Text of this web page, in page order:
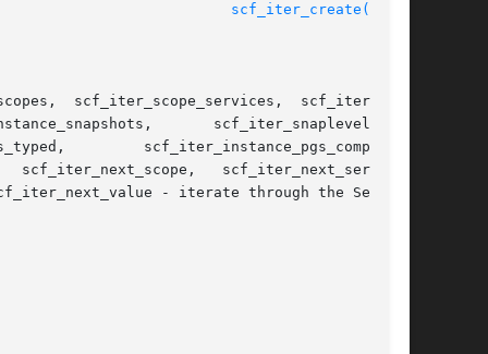
scf_iter_create(3SCF)
- iterate through the Service